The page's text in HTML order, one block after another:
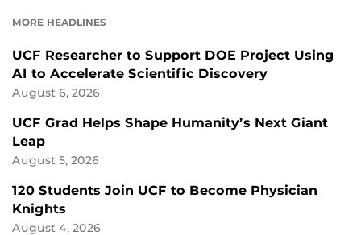
MORE HEADLINES
UCF Researcher to Support DOE Project Using
AI to Accelerate Scientific Discovery
August 6, 2026
UCF Grad Helps Shape Humanity’s Next Giant
Leap
August 5, 2026
120 Students Join UCF to Become Physician
Knights
August 4, 2026